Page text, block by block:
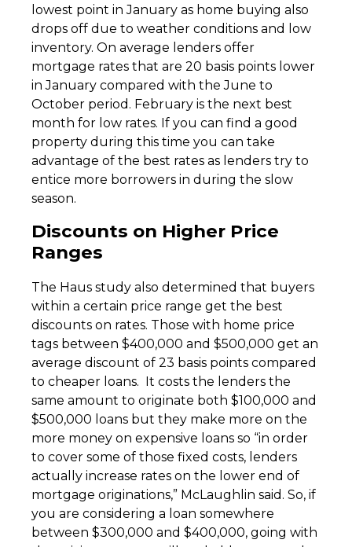
lowest point in January as home buying also
drops off due to weather conditions and low
inventory. On average lenders offer
mortgage rates that are 20 basis points lower
in January compared with the June to
October period. February is the next best
month for low rates. If you can find a good
property during this time you can take
advantage of the best rates as lenders try to
entice more borrowers in during the slow
season.
Discounts on Higher Price
Ranges
The Haus study also determined that buyers
within a certain price range get the best
discounts on rates. Those with home price
tags between $400,000 and $500,000 get an
average discount of 23 basis points compared
to cheaper loans. It costs the lenders the
same amount to originate both $100,000 and
$500,000 loans but they make more on the
more money on expensive loans so “in order
to cover some of those fixed costs, lenders
actually increase rates on the lower end of
mortgage originations,” McLaughlin said. So, if
you are considering a loan somewhere
between $300,000 and $400,000, going with